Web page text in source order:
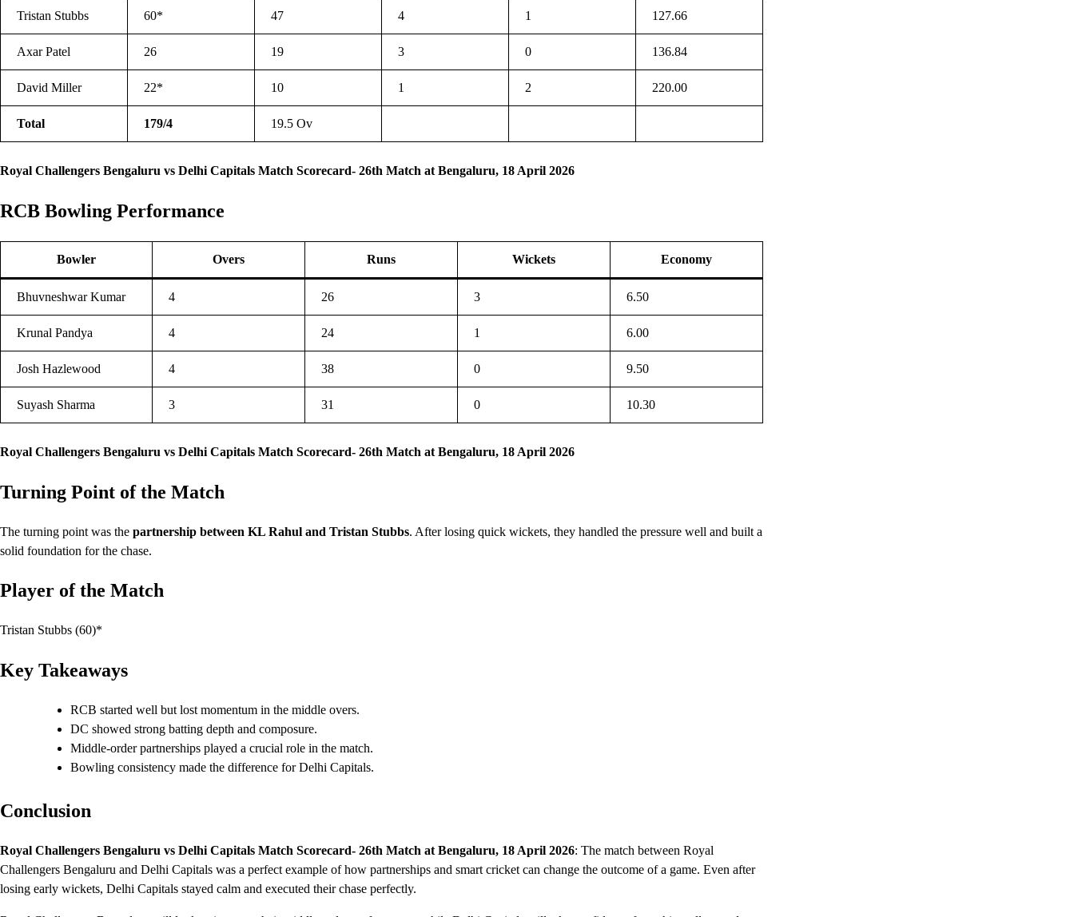
Tristan Stubbs 60* 47 4 1 127.66
Axar Patel 26 19 3 0 136.84
David Miller 22* 10 1 2 220.00
Total 179/4 19.5 Ov
Royal Challengers Bengaluru vs Delhi Capitals Match Scorecard- 26th Match at Bengaluru, 18 April 2026
RCB Bowling Performance
Bowler Overs Runs Wickets Economy
Bhuvneshwar Kumar 4 26 3 6.50
Krunal Pandya 4 24 1 6.00
Josh Hazlewood 4 38 0 9.50
Suyash Sharma 3 31 0 10.30
Royal Challengers Bengaluru vs Delhi Capitals Match Scorecard- 26th Match at Bengaluru, 18 April 2026
Turning Point of the Match
The turning point was the partnership between KL Rahul and Tristan Stubbs. After losing quick wickets, they handled the pressure well and built a
solid foundation for the chase.
Player of the Match
Tristan Stubbs (60)*
Key Takeaways
RCB started well but lost momentum in the middle overs.
DC showed strong batting depth and composure.
Middle-order partnerships played a crucial role in the match.
Bowling consistency made the difference for Delhi Capitals.
Conclusion
Royal Challengers Bengaluru vs Delhi Capitals Match Scorecard- 26th Match at Bengaluru, 18 April 2026: The match between Royal
Challengers Bengaluru and Delhi Capitals was a perfect example of how partnerships and smart cricket can change the outcome of a game. Even after
losing early wickets, Delhi Capitals stayed calm and executed their chase perfectly.